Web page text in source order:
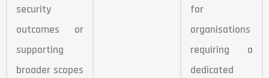
security
outcomes or
supporting
broader scopes
for
organisations
requiring a
dedicated